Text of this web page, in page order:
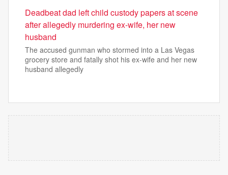
Deadbeat dad left child custody papers at scene
after allegedly murdering ex-wife, her new
husband
The accused gunman who stormed into a Las Vegas
grocery store and fatally shot his ex-wife and her new
husband allegedly